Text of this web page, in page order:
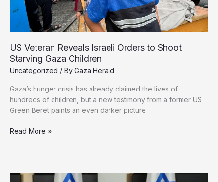
US Veteran Reveals Israeli Orders to Shoot
Starving Gaza Children
Uncategorized / By Gaza Herald
Gaza’s hunger crisis has already claimed the lives of
hundreds of children, but a new testimony from a former US
Green Beret paints an even darker picture
US
Orders
Read More »